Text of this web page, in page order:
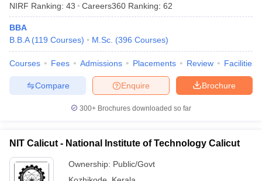
NIRF Ranking: 43 Careers360 Ranking: 62
BBA
B.B.A (119 Courses) M.Sc. (396 Courses)
Courses Fees Admissions Placements Review Facilities
Brochure
Enquire
Compare
300+ Brochures downloaded so far
NIT Calicut - National Institute of Technology Calicut
Ownership: Public/Govt